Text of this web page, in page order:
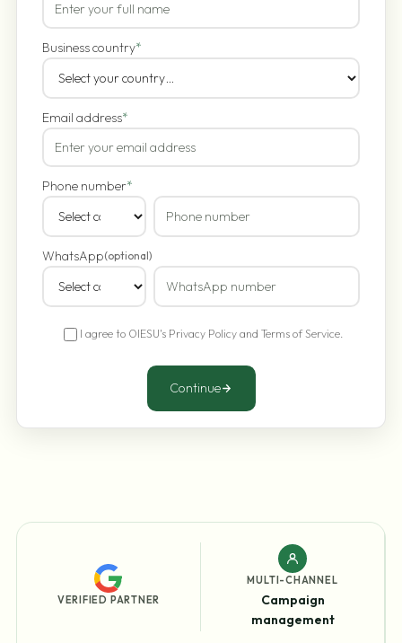
Business country*
Email address*
Phone number*
WhatsApp(optional)
I agree to OIESU's Privacy Policyand Terms of Service.
Continue
VERIFIED PARTNER
MULTI-CHANNEL
Campaign
management